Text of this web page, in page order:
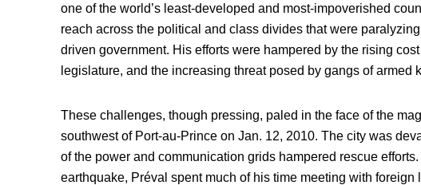
one of the world’s least-developed and most-impoverished
reach across the political and class divides that were
driven government. His efforts were hampered by the rising
legislature, and the increasing threat posed by gangs of armed
These challenges, though pressing, paled in the face of the
southwest of Port-au-Prince on Jan. 12, 2010. The city was
of the power and communication grids hampered rescue
earthquake, Préval spent much of his time meeting with foreign